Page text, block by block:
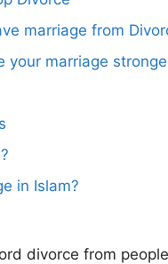
marriage from
your marriage
in Islam?
divorce from